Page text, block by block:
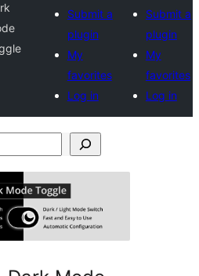
Submit a
plugin
My
favorites
Log in
Submit a
plugin
My
favorites
Log in